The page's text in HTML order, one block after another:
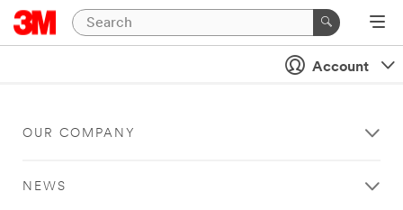
Account
OUR COMPANY
NEWS